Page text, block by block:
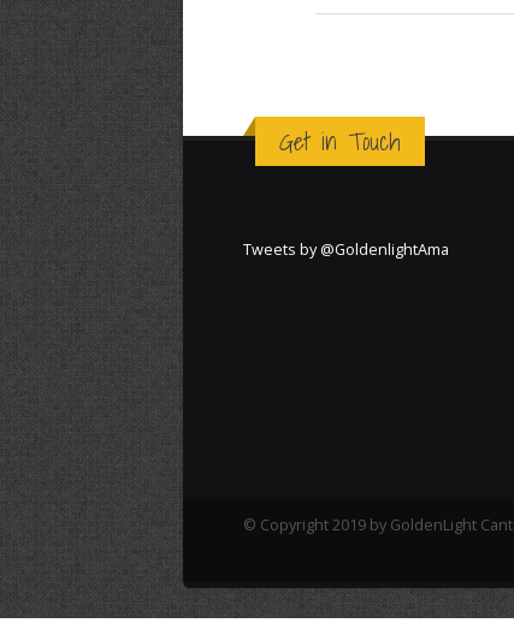
Get in Touch
Tweets by @GoldenlightAma
© Copyright 2019 by GoldenLight